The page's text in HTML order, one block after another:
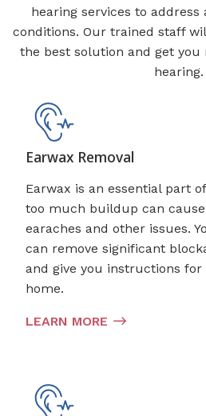
hearing services to
conditions. Our trained staff
the best solution and get
hearing.
Earwax Removal
Earwax is an essential part
too much buildup can cause
earaches and other issues.
can remove significant
and give you instructions
home.
LEARN MORE